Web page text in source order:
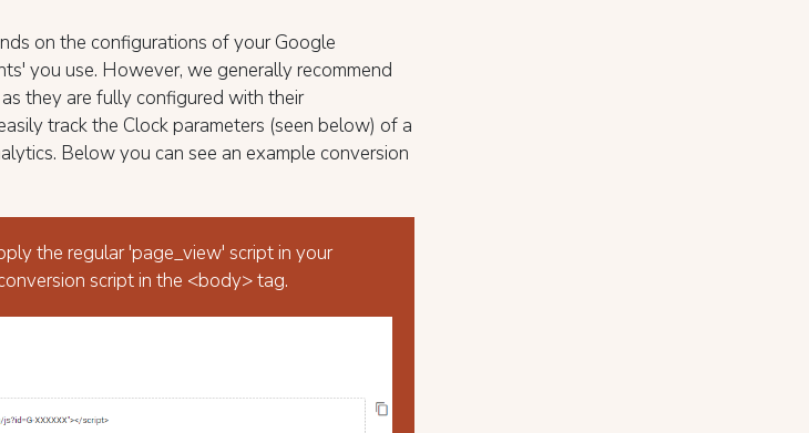
on the configurations of your Google
you use. However, we generally recommend
they are fully configured with their
track the Clock parameters (seen below) of a
Below you can see an example conversion
the regular 'page_view' script in your
script in the <body> tag.